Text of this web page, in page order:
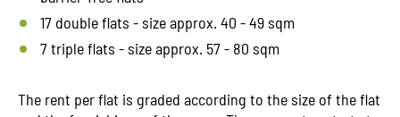
17 double flats - size approx. 40 - 49 sqm
7 triple flats - size approx. 57 - 80 sqm
The rent per flat is graded according to the size of the flat